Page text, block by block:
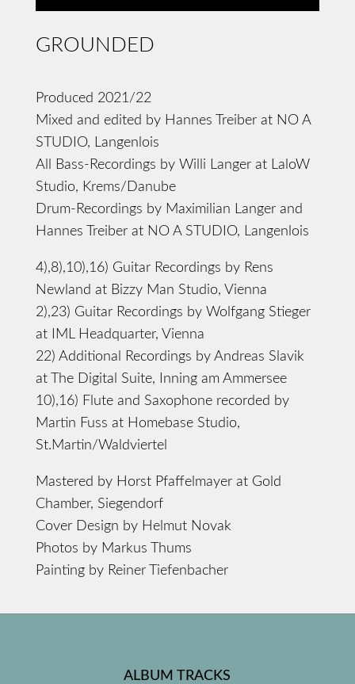
GROUNDED
Produced 2021/22
Mixed and edited by Hannes Treiber at NO A
STUDIO, Langenlois
All Bass-Recordings by Willi Langer at LaloW
Studio, Krems/Danube
Drum-Recordings by Maximilian Langer and
Hannes Treiber at NO A STUDIO, Langenlois
4),8),10),16) Guitar Recordings by Rens
Newland at Bizzy Man Studio, Vienna
2),23) Guitar Recordings by Wolfgang Stieger
at IML Headquarter, Vienna
22) Additional Recordings by Andreas Slavik
at The Digital Suite, Inning am Ammersee
10),16) Flute and Saxophone recorded by
Martin Fuss at Homebase Studio,
St.Martin/Waldviertel
Mastered by Horst Pfaffelmayer at Gold
Chamber, Siegendorf
Cover Design by Helmut Novak
Photos by Markus Thums
Painting by Reiner Tiefenbacher
ALBUM TRACKS